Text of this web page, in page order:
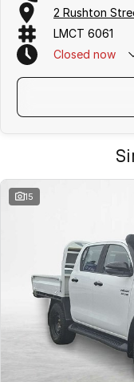
2 Rushton
LMCT 6061
Closed now
15